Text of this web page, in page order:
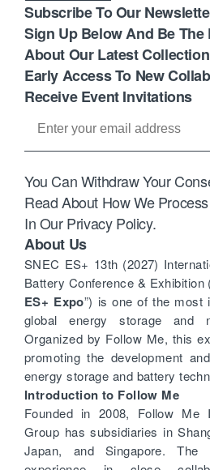
Subscribe To Our
Sign Up Below And Be The
About Our Latest
Early Access To New
Receive Event Invitations
You Can Withdraw Your
Read About How We
In Our Privacy Policy.
About Us
SNEC ES+ 13th (2027)
Battery Conference & Exhibition
ES+ Expo”) is one of the most
global energy storage and
Organized by Follow Me, this
promoting the development
energy storage and battery
Introduction to Follow Me
Founded in 2008, Follow Me
Group has subsidiaries in
Japan, and Singapore. The